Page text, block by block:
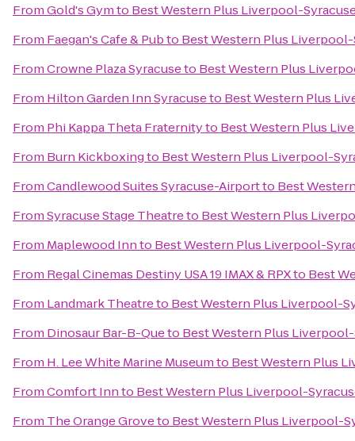
FromGold's Gymto Best Western Plus Liverpool-
From Faegan's Cafe & Pubto Best Western Plus
FromCrowne Plaza Syracuseto Best Western Plus
From Hilton Garden Inn Syracuseto Best Western Plus
From Phi Kappa Theta Fraternityto Best Western Plus
From Burn Kickboxingto Best Western Plus Liverpool-
FromCandlewood Suites Syracuse-Airportto Best
FromSyracuse Stage Theatreto Best Western Plus
From Maplewood Innto Best Western Plus Liverpool-
From Regal Cinemas Destiny USA 19 IMAX & RPXto Best
From Landmark Theatreto Best Western Plus Liverpool-
From Dinosaur Bar-B-Queto Best Western Plus
From H. Lee White Marine Museumto Best Western Plus
FromComfort Innto Best Western Plus Liverpool-
From The Orange Groveto Best Western Plus Liverpool-